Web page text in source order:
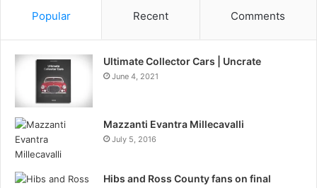
Popular Recent Comments
Ultimate Collector Cars | Uncrate
June 4, 2021
Mazzanti Evantra Millecavalli
July 5, 2016
Hibs and Ross County fans on final